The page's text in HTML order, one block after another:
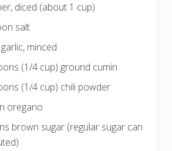
diced (about 1 cup)
salt
minced
(1/4 cup) ground cumin
(1/4 cup) chili powder
oregano
brown sugar (regular sugar can